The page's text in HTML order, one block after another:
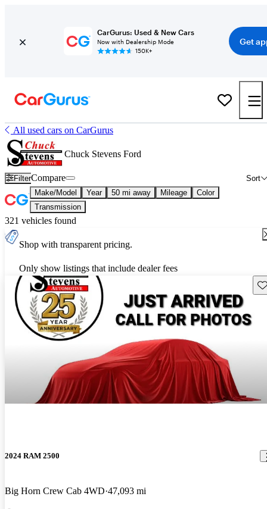
CarGurus: Used & New Cars
Now with Dealership Mode
150K+
Get
All used cars on CarGurus
Chuck Stevens Ford
Filter Sort
Compare
Make/Model Year 50 mi away Mileage
Color
Transmission
321 vehicles found
Shop with transparent pricing.
Only show listings that include dealer fees
2024 RAM 2500
Big Horn Crew Cab 4WD 47,093 mi